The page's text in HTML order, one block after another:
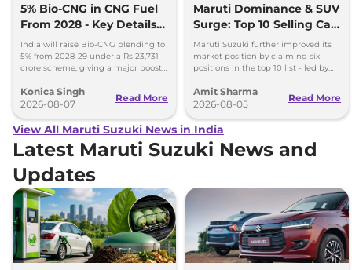
5% Bio-CNG in CNG Fuel
From 2028 - Key Details
Inside
India will raise Bio-CNG blending to
5% from 2028-29 under a Rs 23,731
crore scheme, giving a major boost
production.
Konica Singh
2026-08-07
Read More
Maruti Dominance & SUV
Surge: Top 10 Selling Cars
in July 2026
Maruti Suzuki further improved its
market position by claiming six
positions in the top 10 list - led by
Ertiga, Swift and Fronx
Amit Sharma
2026-08-05
Read More
View All Maruti Suzuki News in India
Latest Maruti Suzuki News and
Updates